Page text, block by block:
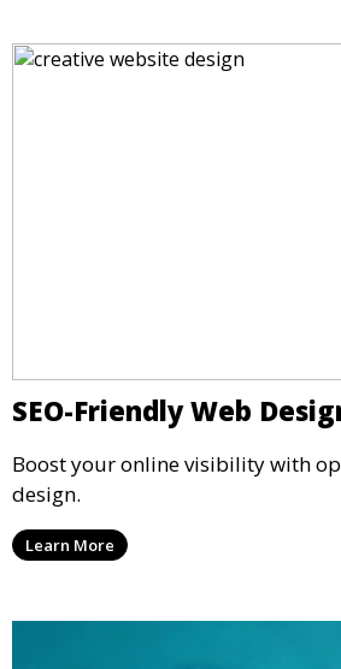
SEO-Friendly Web
Boost your online visibility with
design.
Learn More